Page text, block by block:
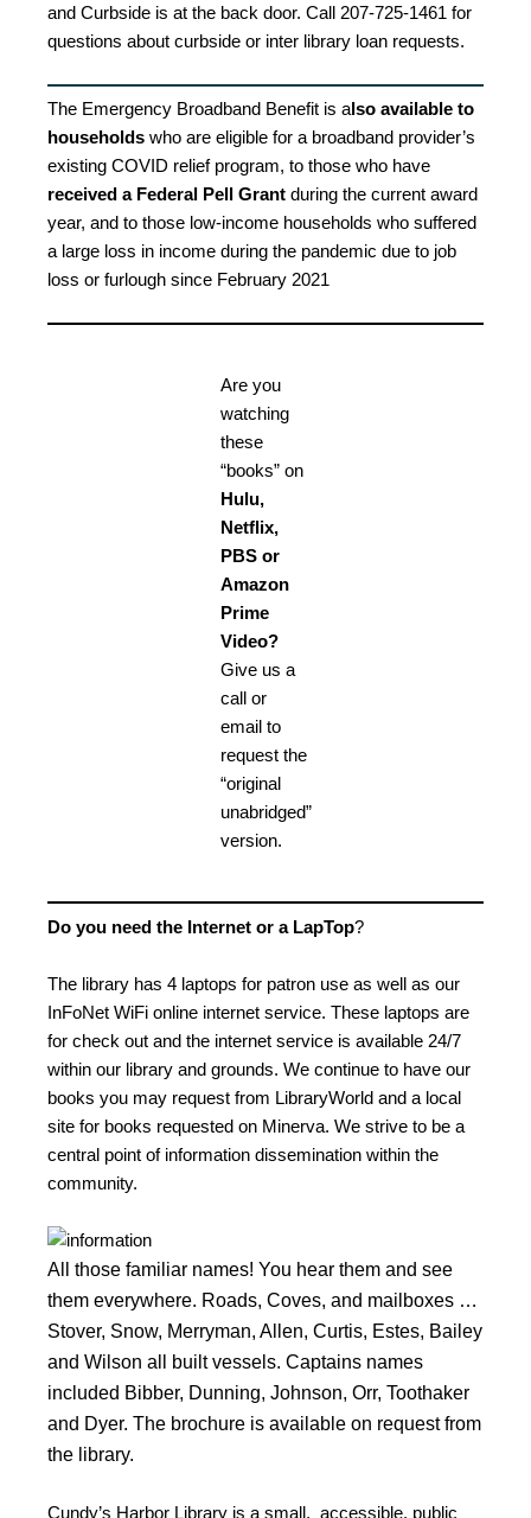
and Curbside is at the back door. Call 207-725-1461 for
questions about curbside or inter library loan requests.
The Emergency Broadband Benefit is also available to
households who are eligible for a broadband provider’s
existing COVID relief program, to those who have
received a Federal Pell Grant during the current award
year, and to those low-income households who suffered
a large loss in income during the pandemic due to job
loss or furlough since February 2021
Are you
watching
these
“books” on
Hulu,
Netflix,
PBS or
Amazon
Prime
Video?
Give us a
call or
email to
request the
“original
unabridged”
version.
Do you need the Internet or a LapTop?
The library has 4 laptops for patron use as well as our
InFoNet WiFi online internet service. These laptops are
for check out and the internet service is available 24/7
within our library and grounds. We continue to have our
books you may request from LibraryWorld and a local
site for books requested on Minerva. We strive to be a
central point of information dissemination within the
community.
All those familiar names! You hear them and see
them everywhere. Roads, Coves, and mailboxes …
Stover, Snow, Merryman, Allen, Curtis, Estes, Bailey
and Wilson all built vessels. Captains names
included Bibber, Dunning, Johnson, Orr, Toothaker
and Dyer. The brochure is available on request from
the library.
Cundy’s Harbor Library is a small, accessible, public